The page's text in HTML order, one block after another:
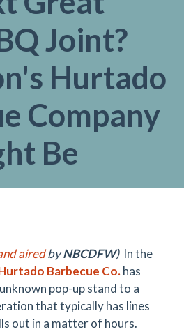
Joint?
Hurtado
Company
Be
airedbyNBCDFW)In the
Barbecue Co.has
pop-up stand to a
that typically has lines
out in a matter of hours.